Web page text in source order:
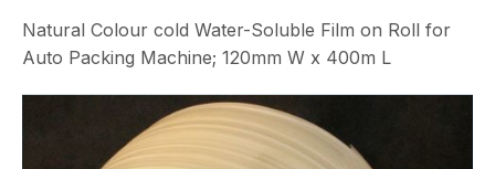
Natural Colour cold Water-Soluble Film on Roll for
Auto Packing Machine; 120mm W x 400m L